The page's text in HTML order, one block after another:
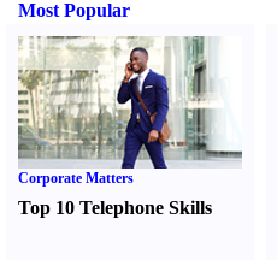
Most Popular
Corporate Matters
Top 10 Telephone Skills